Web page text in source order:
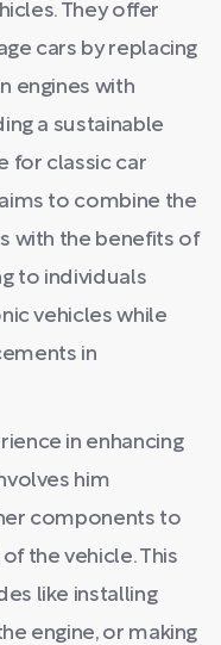
They offer
cars by replacing
engines with
a sustainable
for classic car
to combine the
with the benefits of
to individuals
vehicles while
in
in enhancing
him
components to
the vehicle. This
like installing
engine, or making